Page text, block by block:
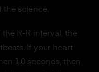
the science.
R-R interval, the
If your heart
1.0 seconds, then